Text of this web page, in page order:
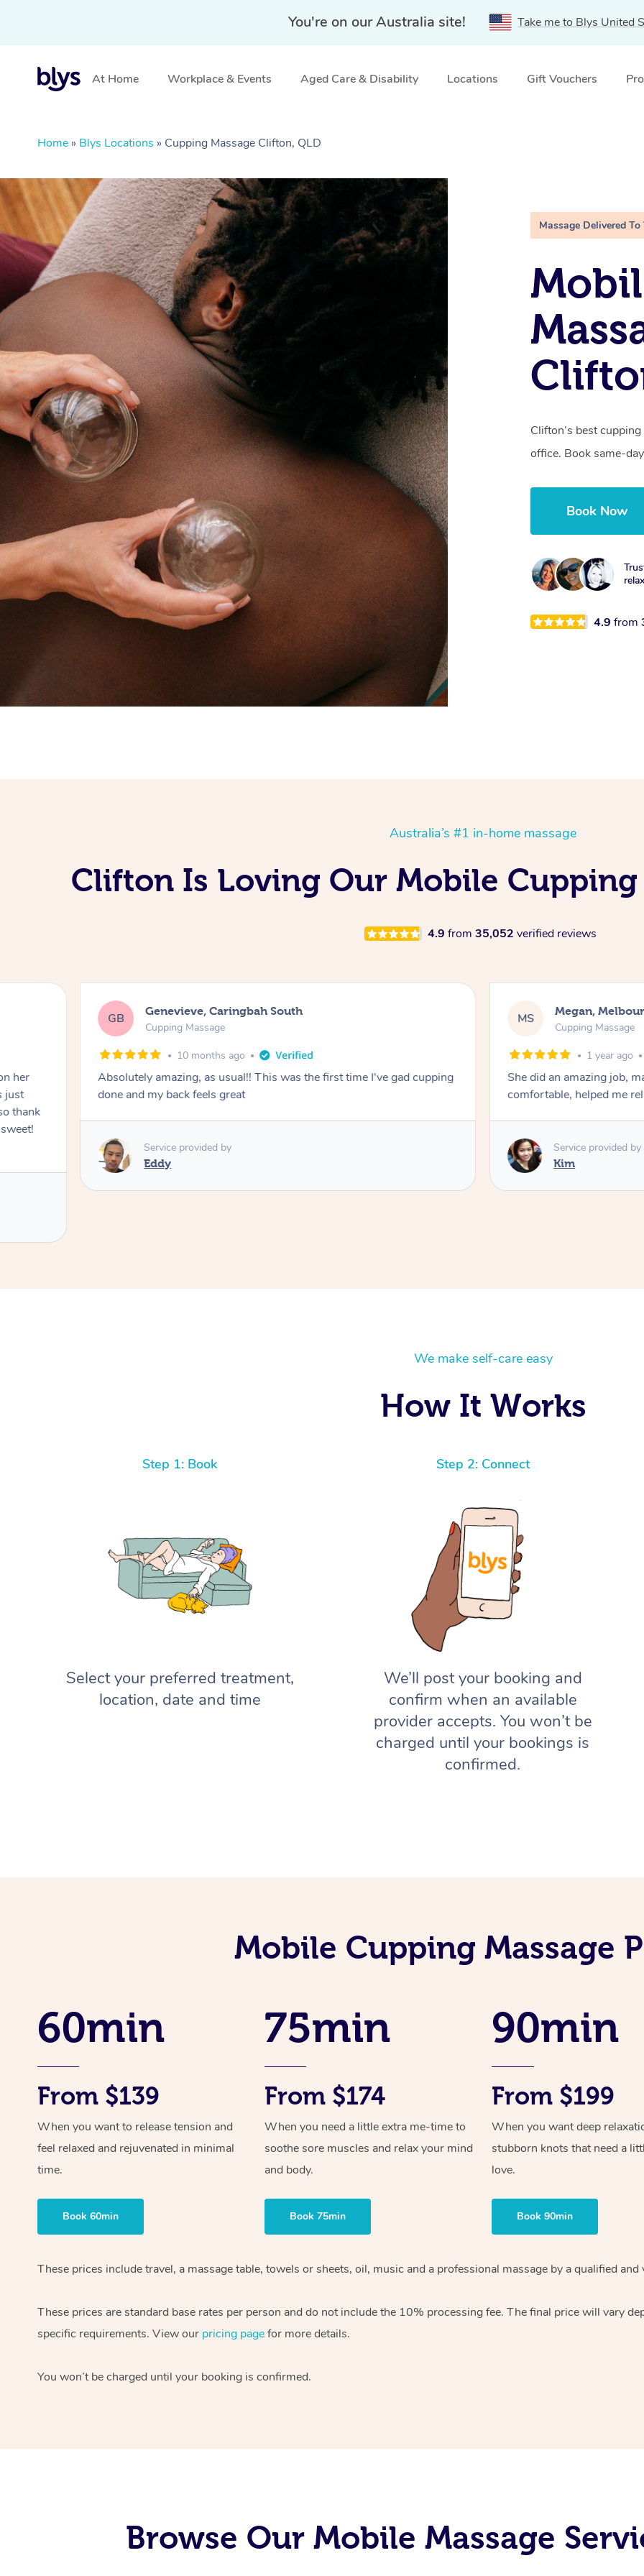
You're on our Australia site! Take me to Blys United
At Home Workplace & Events Aged Care & Disability Locations Gift Vouchers
Home » Blys Locations » Cupping Massage Clifton, QLD
Massage Delivered To
Clifton’s best
office. Book same-
Book Now
4.9from
Australia’s #1 in-home massage
Clifton Is Loving Our Mobile Cupping
4.9 from 35,052 verified reviews
her
just
thank
GB Genevieve, Caringbah South
Cupping Massage
10 months ago
Absolutely amazing, as usual!! This was the first time I've gad cupping
done and my back feels great
Service provided by
Eddy
MS Megan,
Cupping Massage
1 year ago
She did an amazing job,
comfortable, helped me
Service provided by
Kim
We make self-care easy
How It Works
Step 1: Book
Select your preferred treatment,
location, date and time
Step 2: Connect
We’ll post your booking and
confirm when an available
provider accepts. You won’t be
charged until your bookings is
confirmed.
Mobile Cupping Massage
60min
From $139
When you want to release tension and
feel relaxed and rejuvenated in minimal
time.
Book 60min
75min
From $174
When you need a little extra me-time to
soothe sore muscles and relax your mind
and body.
Book 75min
90min
From $199
When you want deep
stubborn knots that need a
love.
Book 90min
These prices include travel, a massage table, towels or sheets, oil, music and a professional massage by a qualified
These prices are standard base rates per person and do not include the 10% processing fee. The final price will vary
specific requirements. View our pricing pagefor more details.
You won’t be charged until your booking is confirmed.
Browse Our Mobile Massage